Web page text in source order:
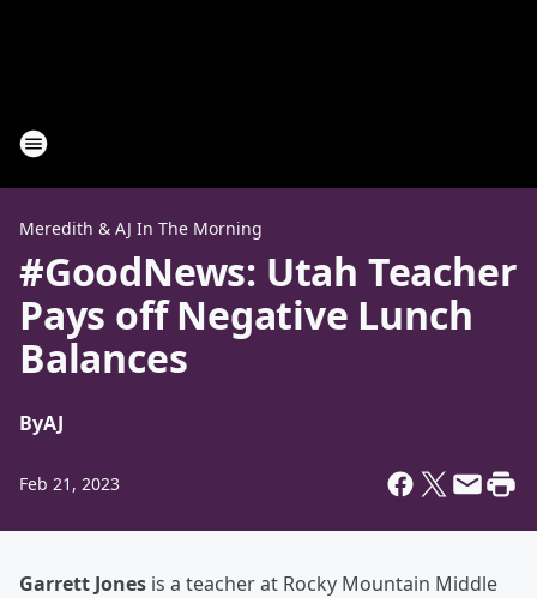
Meredith & AJ In The Morning
#GoodNews: Utah Teacher
Pays off Negative Lunch
Balances
ByAJ
Feb 21, 2023
Garrett Jones is a teacher at Rocky Mountain Middle